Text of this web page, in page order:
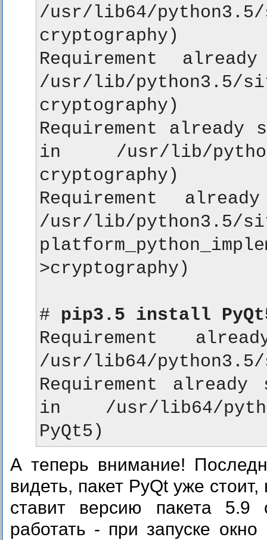
/usr/lib64/
cryptography)
Requirement
/usr/lib/
cryptography)
Requirement already
in /usr/lib/
cryptography)
Requirement
/usr/lib/python3.5/
>cryptography)
# pip3.5 install
Requirement
/usr/lib64/python3.5/
Requirement
in /usr/lib64/
А теперь внимание!
видеть, пакет PyQt уже
ставит версию пакета 5.9
работать - при запуске